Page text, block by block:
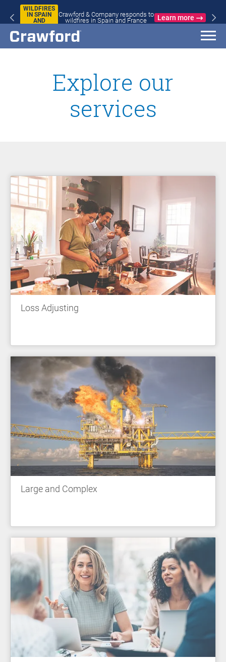
WILDFIRES
IN SPAIN
AND
Crawford & Company responds to
wildfires in Spain and France
Learn more
Explore our
services
Loss Adjusting
Large and Complex